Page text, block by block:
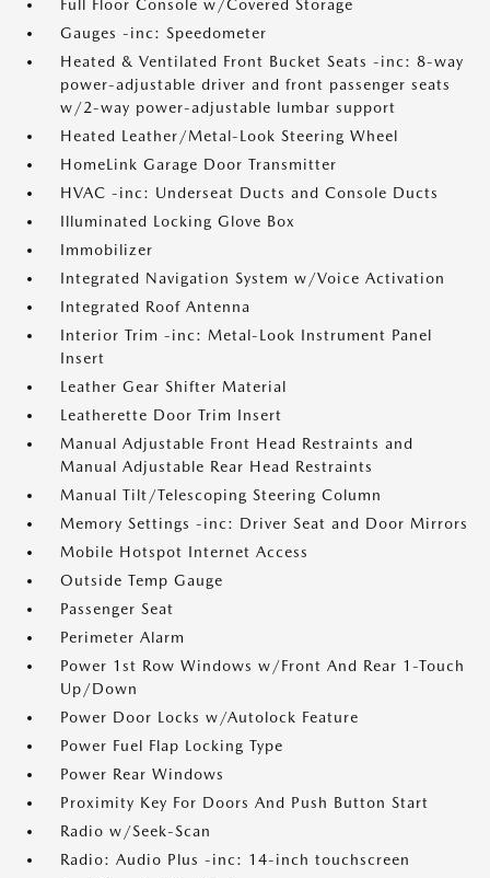
Full Floor Console w/Covered Storage
Gauges -inc: Speedometer
Heated & Ventilated Front Bucket Seats -inc: 8-way
power-adjustable driver and front passenger seats
w/2-way power-adjustable lumbar support
Heated Leather/Metal-Look Steering Wheel
HomeLink Garage Door Transmitter
HVAC -inc: Underseat Ducts and Console Ducts
Illuminated Locking Glove Box
Immobilizer
Integrated Navigation System w/Voice Activation
Integrated Roof Antenna
Interior Trim -inc: Metal-Look Instrument Panel
Insert
Leather Gear Shifter Material
Leatherette Door Trim Insert
Manual Adjustable Front Head Restraints and
Manual Adjustable Rear Head Restraints
Manual Tilt/Telescoping Steering Column
Memory Settings -inc: Driver Seat and Door Mirrors
Mobile Hotspot Internet Access
Outside Temp Gauge
Passenger Seat
Perimeter Alarm
Power 1st Row Windows w/Front And Rear 1-Touch
Up/Down
Power Door Locks w/Autolock Feature
Power Fuel Flap Locking Type
Power Rear Windows
Proximity Key For Doors And Push Button Start
Radio w/Seek-Scan
Radio: Audio Plus -inc: 14-inch touchscreen